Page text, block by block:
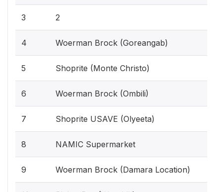
3 2
4 Woerman Brock (Goreangab)
5 Shoprite (Monte Christo)
6 Woerman Brock (Ombili)
7 Shoprite USAVE (Olyeeta)
8 NAMIC Supermarket
9 Woerman Brock (Damara Location)